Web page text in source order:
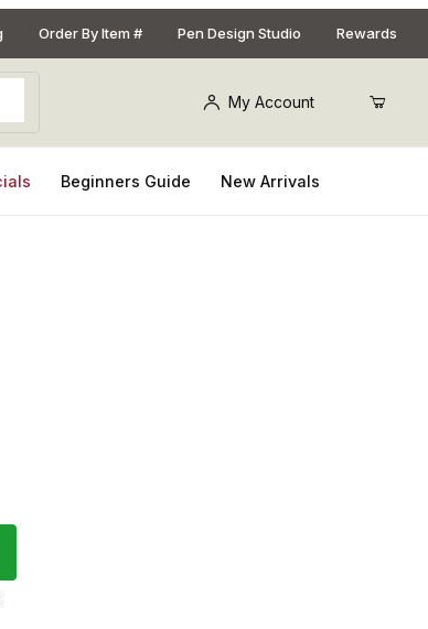
Order By Item # Pen Design Studio Rewards
My Account
Beginners Guide New Arrivals
Pigments Sparta Green Premium Mica Paste, 2oz